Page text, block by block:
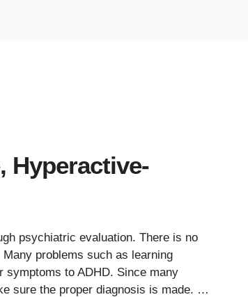
Hyperactive-
psychiatric evaluation. There is no
problems such as learning
to ADHD. Since many
sure the proper diagnosis is made. …